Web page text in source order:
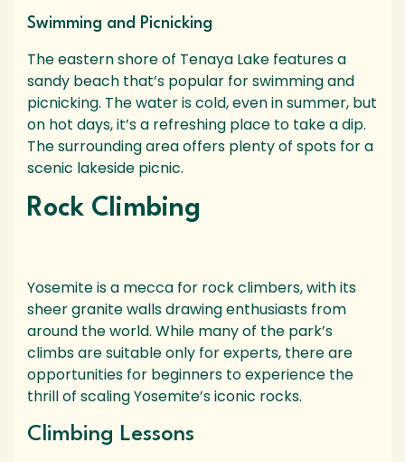
Swimming and Picnicking
The eastern shore of Tenaya Lake features a
sandy beach that’s popular for swimming and
picnicking. The water is cold, even in summer, but
on hot days, it’s a refreshing place to take a dip.
The surrounding area offers plenty of spots for a
scenic lakeside picnic.
Rock Climbing
Yosemite is a mecca for rock climbers, with its
sheer granite walls drawing enthusiasts from
around the world. While many of the park’s
climbs are suitable only for experts, there are
opportunities for beginners to experience the
thrill of scaling Yosemite’s iconic rocks.
Climbing Lessons